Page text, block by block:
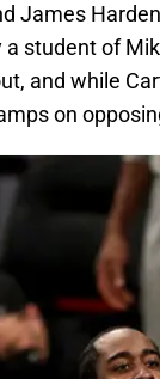
James
student of
and while
on